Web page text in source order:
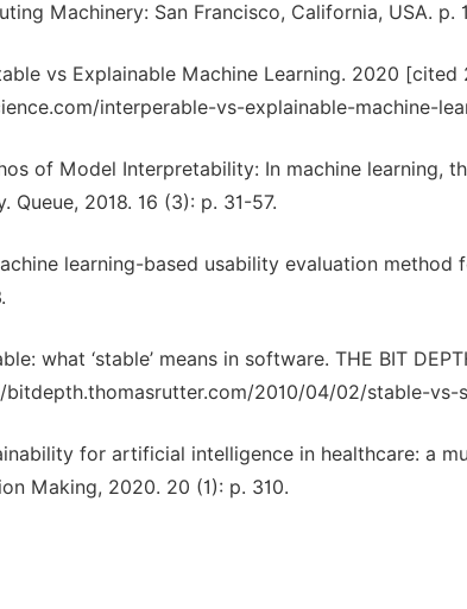
Machinery: San Francisco, California, USA. p.
vs Explainable Machine Learning. 2020
interperable-vs-explainable-machine-
of Model Interpretability: In machine learning,
Queue, 2018. 16 (3): p. 31-57.
learning-based usability evaluation method
what ‘stable’ means in software. THE BIT
2010/04/02/stable-
for artificial intelligence in healthcare: a
Making, 2020. 20 (1): p. 310.